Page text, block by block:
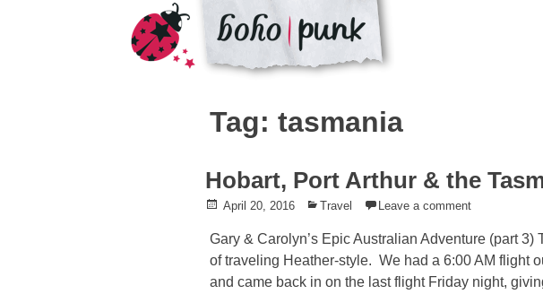
Tag: tasmania
Hobart, Port Arthur & the
Posted
April 20, 2016
Posted
Travel Leave a comment
Gary & Carolyn’s Epic Australian Adventure (part 3)
of traveling Heather-style. We had a 6:00 AM flight
and came back in on the last flight Friday night,